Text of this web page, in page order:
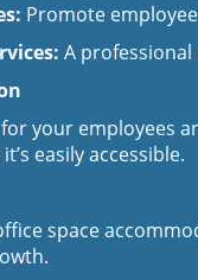
Promote
A professional
your employees
easily accessible.
space